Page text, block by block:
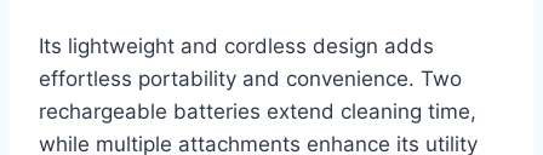
Its lightweight and cordless design adds
effortless portability and convenience. Two
rechargeable batteries extend cleaning time,
while multiple attachments enhance its utility